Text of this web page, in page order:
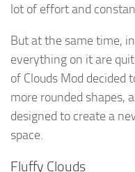
lot of effort and
But at the same time,
everything on it are
of Clouds Mod decided
more rounded shapes,
designed to create a
space.
Fluffy Clouds